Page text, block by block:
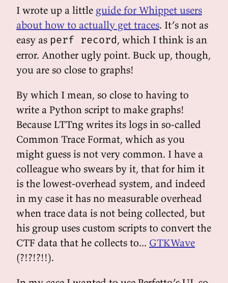
I wrote up a little guide for Whippet users
about how to actually get traces. It’s not as
easy as perf record, which I think is an
error. Another ugly point. Buck up, though,
you are so close to graphs!
By which I mean, so close to having to
write a Python script to make graphs!
Because LTTng writes its logs in so-called
Common Trace Format, which as you
might guess is not very common. I have a
colleague who swears by it, that for him it
is the lowest-overhead system, and indeed
in my case it has no measurable overhead
when trace data is not being collected, but
his group uses custom scripts to convert the
CTF data that he collects to... GTKWave
(?!?!?!!).